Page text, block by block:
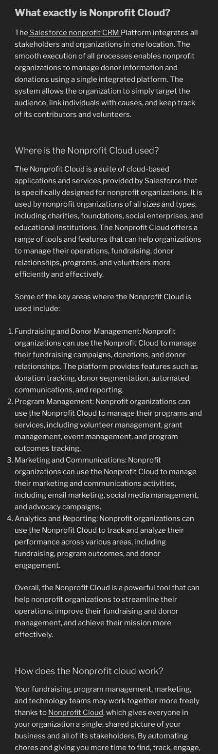
What exactly is Nonprofit Cloud?
The Salesforce nonprofit CRM Platform integrates all
stakeholders and organizations in one location. The
smooth execution of all processes enables nonprofit
organizations to manage donor information and
donations using a single integrated platform. The
system allows the organization to simply target the
audience, link individuals with causes, and keep track
of its contributors and volunteers.
Where is the Nonprofit Cloud used?
The Nonprofit Cloud is a suite of cloud-based
applications and services provided by Salesforce that
is specifically designed for nonprofit organizations. It is
used by nonprofit organizations of all sizes and types,
including charities, foundations, social enterprises, and
educational institutions. The Nonprofit Cloud offers a
range of tools and features that can help organizations
to manage their operations, fundraising, donor
relationships, programs, and volunteers more
efficiently and effectively.
Some of the key areas where the Nonprofit Cloud is
used include:
Fundraising and Donor Management: Nonprofit
organizations can use the Nonprofit Cloud to manage
their fundraising campaigns, donations, and donor
relationships. The platform provides features such as
donation tracking, donor segmentation, automated
communications, and reporting.
Program Management: Nonprofit organizations can
use the Nonprofit Cloud to manage their programs and
services, including volunteer management, grant
management, event management, and program
outcomes tracking.
Marketing and Communications: Nonprofit
organizations can use the Nonprofit Cloud to manage
their marketing and communications activities,
including email marketing, social media management,
and advocacy campaigns.
Analytics and Reporting: Nonprofit organizations can
use the Nonprofit Cloud to track and analyze their
performance across various areas, including
fundraising, program outcomes, and donor
engagement.
Overall, the Nonprofit Cloud is a powerful tool that can
help nonprofit organizations to streamline their
operations, improve their fundraising and donor
management, and achieve their mission more
effectively.
How does the Nonprofit cloud work?
Your fundraising, program management, marketing,
and technology teams may work together more freely
thanks to Nonprofit Cloud, which gives everyone in
your organization a single, shared picture of your
business and all of its stakeholders. By automating
chores and giving you more time to find, track, engage,